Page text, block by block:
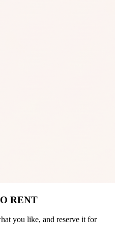
RENT
you like, and reserve it for